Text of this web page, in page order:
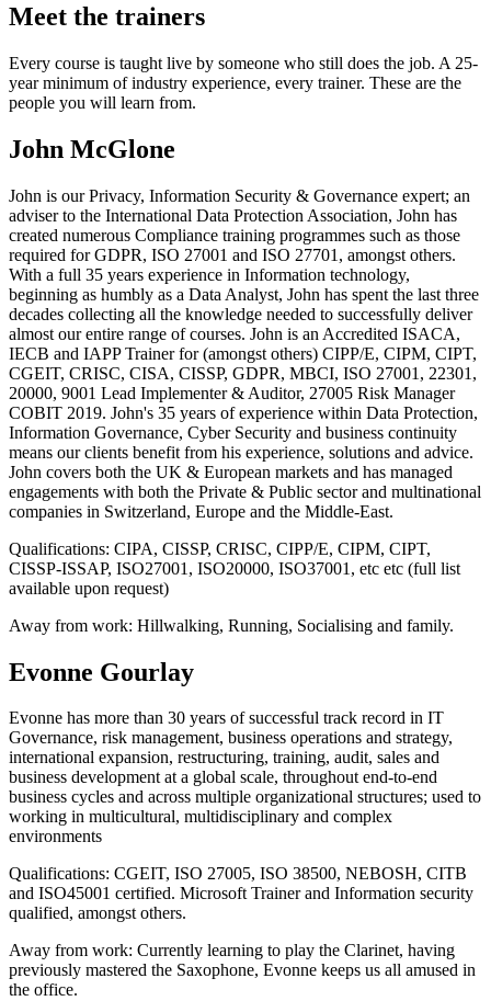
Meet the trainers
Every course is taught live by someone who still does the job. A 25-
year minimum of industry experience, every trainer. These are the
people you will learn from.
John McGlone
John is our Privacy, Information Security & Governance expert; an
adviser to the International Data Protection Association, John has
created numerous Compliance training programmes such as those
required for GDPR, ISO 27001 and ISO 27701, amongst others.
With a full 35 years experience in Information technology,
beginning as humbly as a Data Analyst, John has spent the last three
decades collecting all the knowledge needed to successfully deliver
almost our entire range of courses. John is an Accredited ISACA,
IECB and IAPP Trainer for (amongst others) CIPP/E, CIPM, CIPT,
CGEIT, CRISC, CISA, CISSP, GDPR, MBCI, ISO 27001, 22301,
20000, 9001 Lead Implementer & Auditor, 27005 Risk Manager
COBIT 2019. John's 35 years of experience within Data Protection,
Information Governance, Cyber Security and business continuity
means our clients benefit from his experience, solutions and advice.
John covers both the UK & European markets and has managed
engagements with both the Private & Public sector and multinational
companies in Switzerland, Europe and the Middle-East.
Qualifications: CIPA, CISSP, CRISC, CIPP/E, CIPM, CIPT,
CISSP-ISSAP, ISO27001, ISO20000, ISO37001, etc etc (full list
available upon request)
Away from work: Hillwalking, Running, Socialising and family.
Evonne Gourlay
Evonne has more than 30 years of successful track record in IT
Governance, risk management, business operations and strategy,
international expansion, restructuring, training, audit, sales and
business development at a global scale, throughout end-to-end
business cycles and across multiple organizational structures; used to
working in multicultural, multidisciplinary and complex
environments
Qualifications: CGEIT, ISO 27005, ISO 38500, NEBOSH, CITB
and ISO45001 certified. Microsoft Trainer and Information security
qualified, amongst others.
Away from work: Currently learning to play the Clarinet, having
previously mastered the Saxophone, Evonne keeps us all amused in
the office.